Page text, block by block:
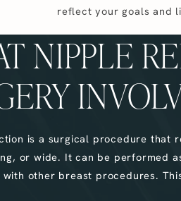
reflect your goals and
NIPPLE
is a surgical procedure that
or wide. It can be performed
with other breast procedures.